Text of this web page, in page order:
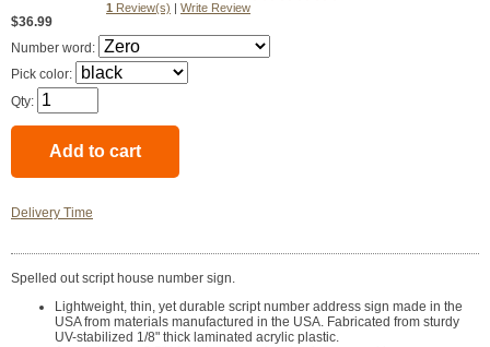
1 Review(s) | Write Review
$36.99
Number word:
Pick color:
Qty:
Delivery Time
Spelled out script house number sign.
Lightweight, thin, yet durable script number address sign made in the
USA from materials manufactured in the USA. Fabricated from sturdy
UV-stabilized 1/8" thick laminated acrylic plastic.